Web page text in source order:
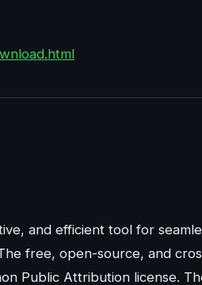
and efficient tool for
free, open-source, and
Public Attribution license.